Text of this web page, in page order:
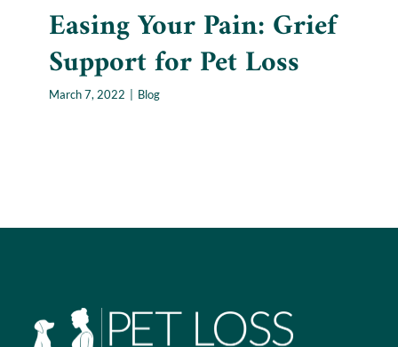
Easing Your Pain: Grief
Support for Pet Loss
March 7, 2022 Blog